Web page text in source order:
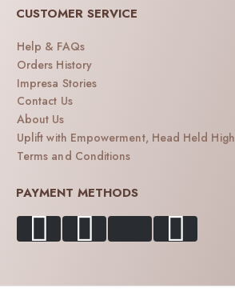
CUSTOMER SERVICE
Help & FAQs
Orders History
Impresa Stories
Contact Us
About Us
Uplift with Empowerment, Head Held High
Terms and Conditions
PAYMENT METHODS